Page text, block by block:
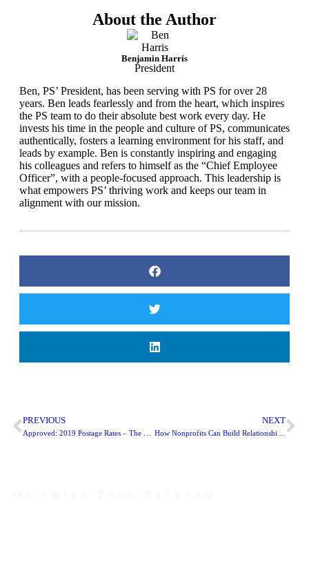
About the Author
Benjamin Harris
President
Ben, PS’ President, has been serving with PS for over 28
years. Ben leads fearlessly and from the heart, which inspires
the PS team to do their absolute best work every day. He
invests his time in the people and culture of PS, communicates
authentically, fosters a learning environment for his staff, and
leads by example. Ben is constantly inspiring and engaging
his colleagues and refers to himself as the “Chief Employee
Officer”, with a people-focused approach. This leadership is
what empowers PS’ thriving work and keeps our team in
alignment with our mission.
PREVIOUS NEXT